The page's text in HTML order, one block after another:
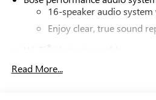
16-speaker audio
Enjoy clear, true sound
®
dealer for details.
Read More...